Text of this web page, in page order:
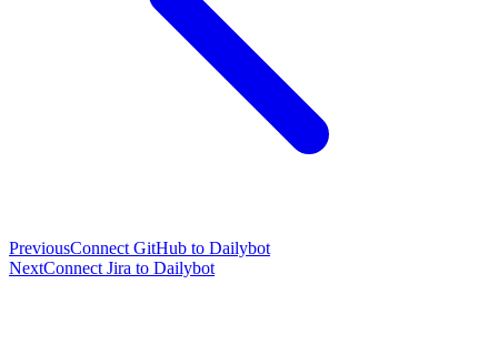
PreviousConnect GitHub to Dailybot
NextConnect Jira to Dailybot